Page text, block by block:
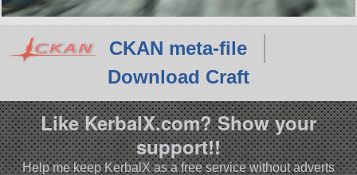
CKAN meta-file
Download Craft
Like KerbalX.com? Show your
support!!
Help me keep KerbalX as a free service without adverts